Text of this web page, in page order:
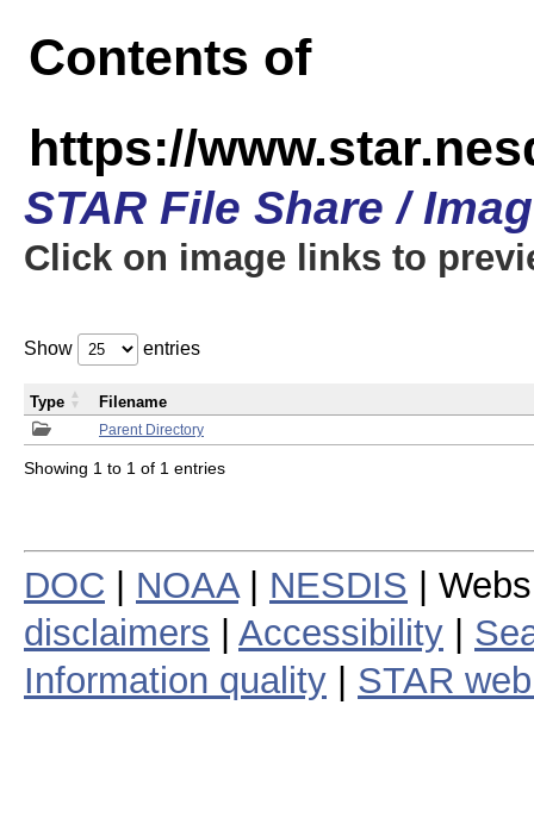
Contents of
https://
STAR File Share /
Click on image links to
Show entries
Parent Directory
Type Filename
Showing 1 to 1 of 1 entries
DOC NOAA| NESDIS |
disclaimers
Accessibility
Information quality
STAR